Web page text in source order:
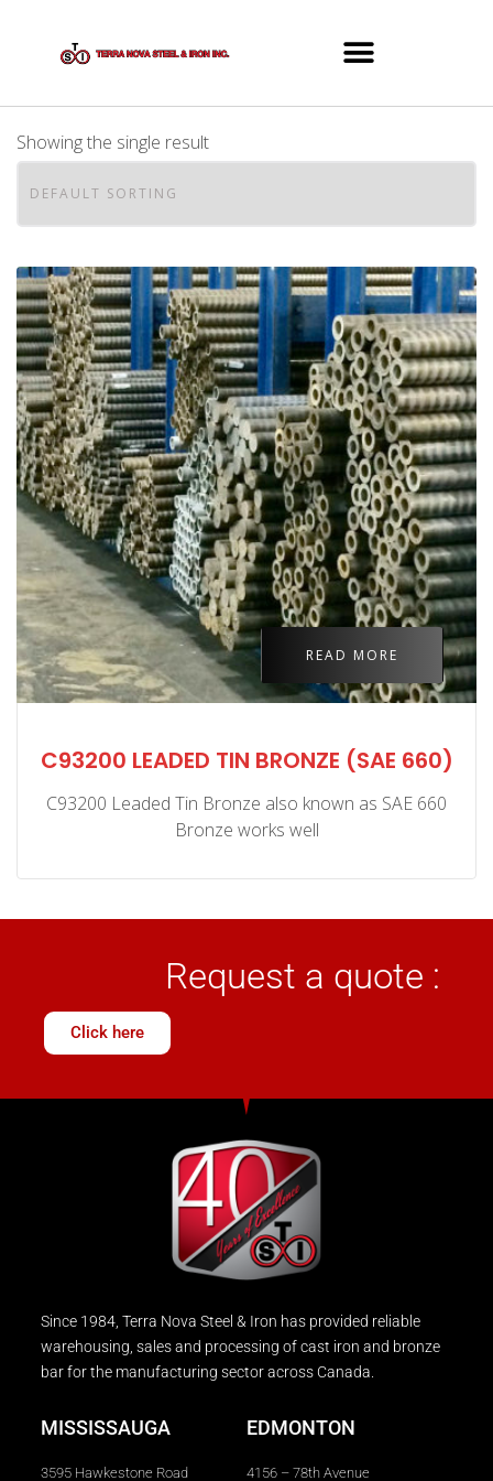
Showing the single result
READ MORE
C93200 LEADED TIN BRONZE (SAE 660)
C93200 Leaded Tin Bronze also known as SAE 660
Bronze works well
Request a quote :
Click here
Since 1984, Terra Nova Steel & Iron has provided reliable
warehousing, sales and processing of cast iron and bronze
bar for the manufacturing sector across Canada.
MISSISSAUGA
3595 Hawkestone Road
EDMONTON
4156 – 78th Avenue